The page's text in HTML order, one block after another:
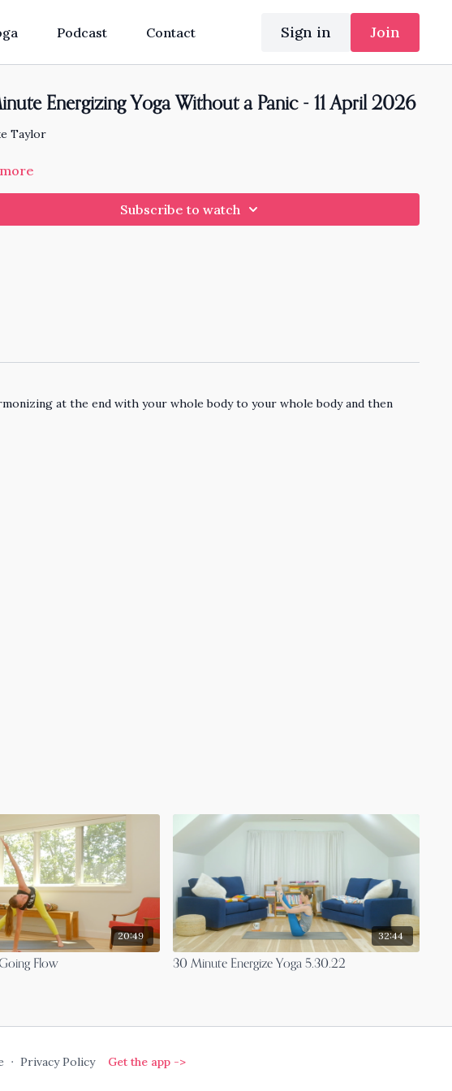
Podcast Contact Sign in Join
Energizing Yoga Without a Panic - 11 April 2026
Taylor
Subscribe to watch
at the end with your whole body to your whole body and then
20:49
Flow
32:44
30 Minute Energize Yoga 5.30.22
∙ Privacy Policy Get the app ->